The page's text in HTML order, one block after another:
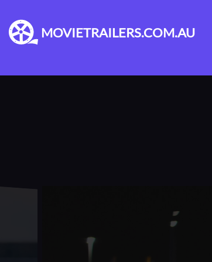
MOVIETRAILERS.COM.AU